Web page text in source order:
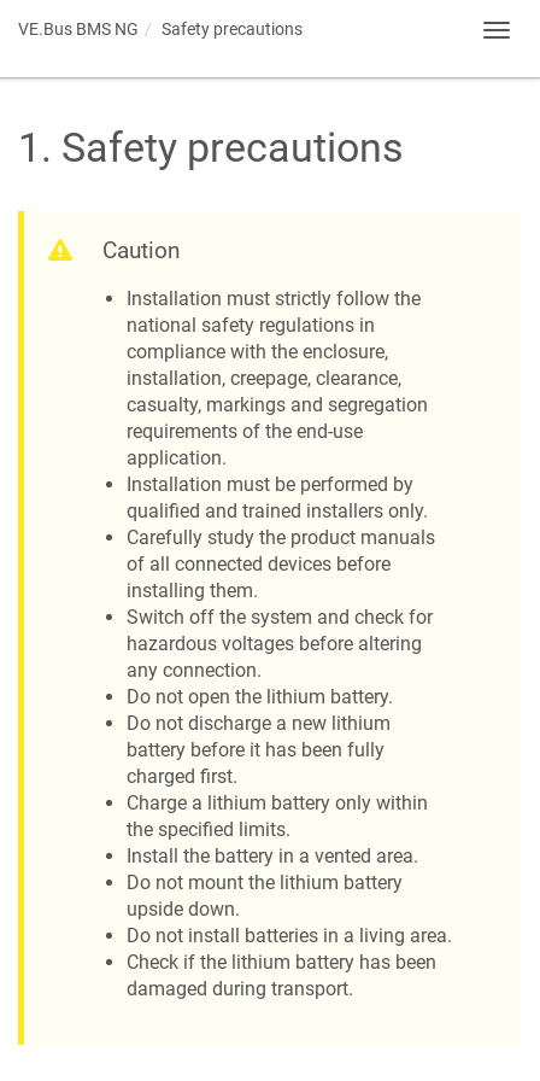
VE.Bus BMS NG Safety precautions
1 . Safety precautions
Caution
Installation must strictly follow the
national safety regulations in
compliance with the enclosure,
installation, creepage, clearance,
casualty, markings and segregation
requirements of the end-use
application.
Installation must be performed by
qualified and trained installers only.
Carefully study the product manuals
of all connected devices before
installing them.
Switch off the system and check for
hazardous voltages before altering
any connection.
Do not open the lithium battery.
Do not discharge a new lithium
battery before it has been fully
charged first.
Charge a lithium battery only within
the specified limits.
Install the battery in a vented area.
Do not mount the lithium battery
upside down.
Do not install batteries in a living area.
Check if the lithium battery has been
damaged during transport.